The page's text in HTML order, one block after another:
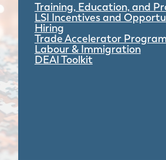
Training, Education, and
LSI Incentives and
Hiring
Trade Accelerator Program
Labour & Immigration
DEAI Toolkit